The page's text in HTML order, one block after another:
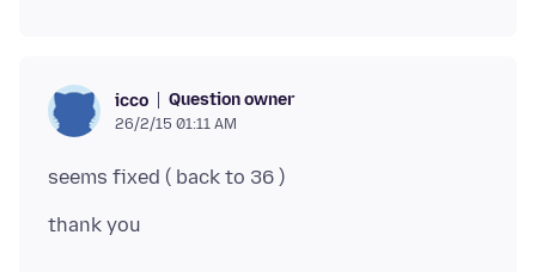
icco Question owner
26/2/15 01:11 AM